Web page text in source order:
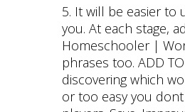
5. It will be easier to use the 'pick a word' button, because you will get all possible words you can use. Winter is coming to a word ladder near you. At each stage, adjacent words on the ladder differ by the substitution of just one letter. Word Family Ladders | Confessions of a Homeschooler | Word families. Additionally, some puzzles go beyond just transforming single words; they may require changing groups or phrases too. ADD TO YOUR FILE CABINET. Teaching word endings using word ladders. earth is one of these. Our price: Open. The next step is discovering which word will act as the destination point for your puzzles final solution. 7. Its important to pick something thats not too difficult or too easy you dont want it to be impossible to solve, but at the same time, it should present an appropriate amount of challenge for most players. Save. Improve decision, logic and spelling skills, learn more vocabulary. A five-step word ladder in one of the lessons asks students to climb each step by changing out one letter. Write two clues about each new word. Money matters word ladder (grades 4-6). With this guide and some problem-solving skills, youll have your very own word ladder answer key in no time! Q67: Joseph and Lena are found dead on the floor with some water around. 16 Pictures about : Word Ladder Inside Out Answers - DORWQ, 14 Word Ladders ideas | word ladders, word study, words and also Free Online Word